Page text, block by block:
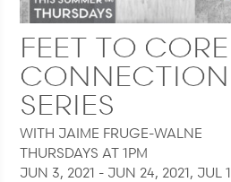
FEET TO CORE
SERIES
WITH JAIME FRUGE-WALNE
THURSDAYS AT 1PM
JUN 3, 2021 - JUN 24, 2021, JUL